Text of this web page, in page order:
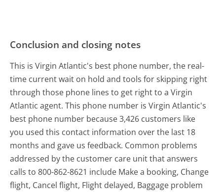
Conclusion and closing notes
This is Virgin Atlantic's best phone number, the real-
time current wait on hold and tools for skipping right
through those phone lines to get right to a Virgin
Atlantic agent. This phone number is Virgin Atlantic's
best phone number because 3,426 customers like
you used this contact information over the last 18
months and gave us feedback. Common problems
addressed by the customer care unit that answers
calls to 800-862-8621 include Make a booking, Change
flight, Cancel flight, Flight delayed, Baggage problem